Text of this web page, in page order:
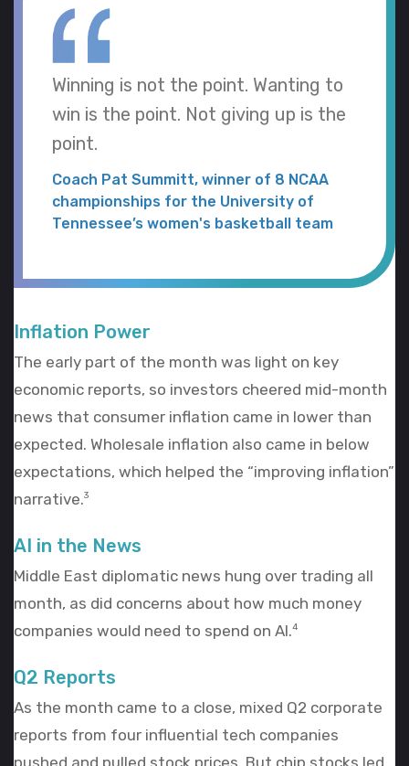
Winning is not the point. Wanting to
win is the point. Not giving up is the
point.
Coach Pat Summitt, winner of 8 NCAA
championships for the University of
Tennessee’s women's basketball team
Inflation Power
The early part of the month was light on key
economic reports, so investors cheered mid-month
news that consumer inflation came in lower than
expected. Wholesale inflation also came in below
expectations, which helped the “improving inflation”
narrative.3
AI in the News
Middle East diplomatic news hung over trading all
month, as did concerns about how much money
companies would need to spend on AI.4
Q2 Reports
As the month came to a close, mixed Q2 corporate
reports from four influential tech companies
pushed and pulled stock prices. But chip stocks led